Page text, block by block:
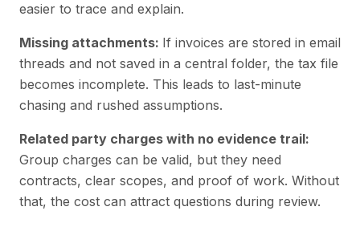
easier to trace and explain.
Missing attachments: If invoices are stored in email
threads and not saved in a central folder, the tax file
becomes incomplete. This leads to last-minute
chasing and rushed assumptions.
Related party charges with no evidence trail:
Group charges can be valid, but they need
contracts, clear scopes, and proof of work. Without
that, the cost can attract questions during review.